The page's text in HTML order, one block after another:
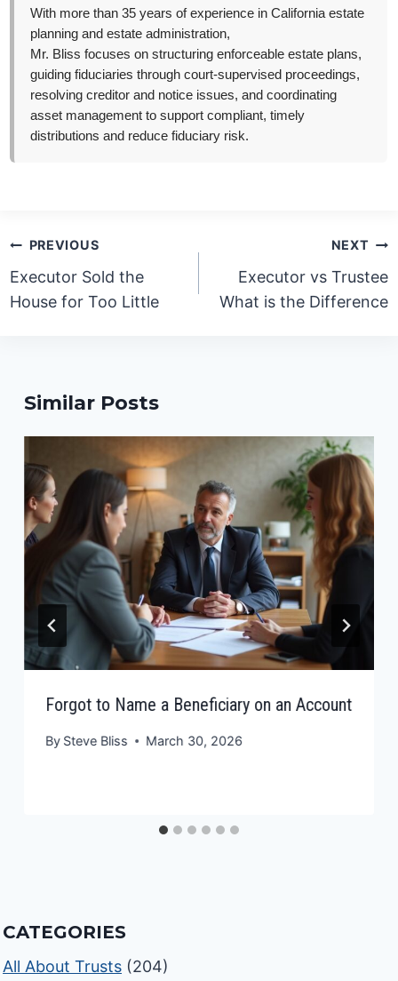
With more than 35 years of experience in California estate
planning and estate administration,
Mr. Bliss focuses on structuring enforceable estate plans,
guiding fiduciaries through court-supervised proceedings,
resolving creditor and notice issues, and coordinating
asset management to support compliant, timely
distributions and reduce fiduciary risk.
Post
navigation
PREVIOUS
Executor Sold the
House for Too Little
NEXT
Executor vs Trustee
What is the Difference
Similar Posts
Forgot to Name a Beneficiary on an Account
By Steve Bliss March 30, 2026
CATEGORIES
All About Trusts (204)